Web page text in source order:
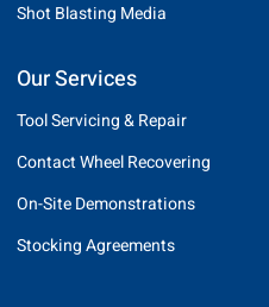
Shot Blasting Media
Our Services
Tool Servicing & Repair
Contact Wheel Recovering
On-Site Demonstrations
Stocking Agreements